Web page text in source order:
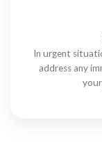
In urgent
address any